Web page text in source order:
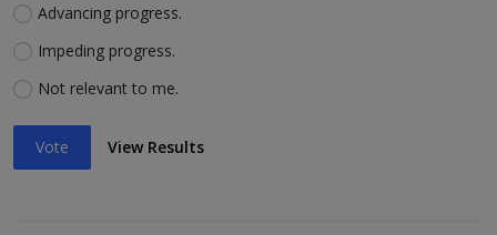
Advancing progress.
Impeding progress.
Not relevant to me.
Vote View Results